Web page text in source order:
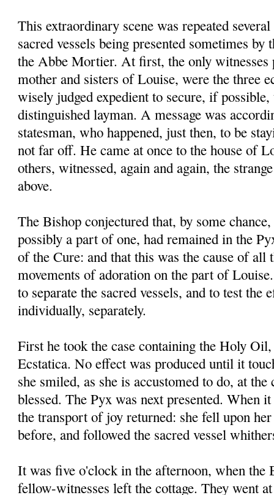
This extraordinary scene was repeated
sacred vessels being presented sometimes
the Abbe Mortier. At first, the only witnesses
mother and sisters of Louise, were the three
wisely judged expedient to secure, if
distinguished layman. A message was
statesman, who happened, just then, to be
not far off. He came at once to the house of
others, witnessed, again and again, the
above.
The Bishop conjectured that, by some
possibly a part of one, had remained in the
of the Cure: and that this was the cause of all
movements of adoration on the part of
to separate the sacred vessels, and to test the
individually, separately.
First he took the case containing the Holy
Ecstatica. No effect was produced until it
she smiled, as she is accustomed to do, at
blessed. The Pyx was next presented. When
the transport of joy returned: she fell upon
before, and followed the sacred vessel
It was five o'clock in the afternoon, when the
fellow-witnesses left the cottage. They went